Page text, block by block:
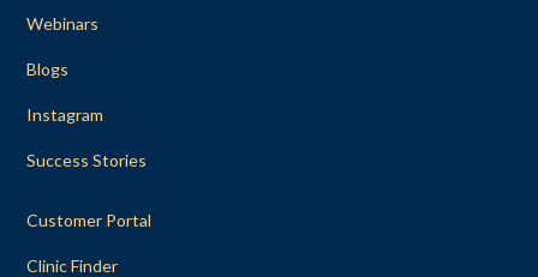
Webinars
Blogs
Instagram
Success Stories
Customer Portal
Clinic Finder